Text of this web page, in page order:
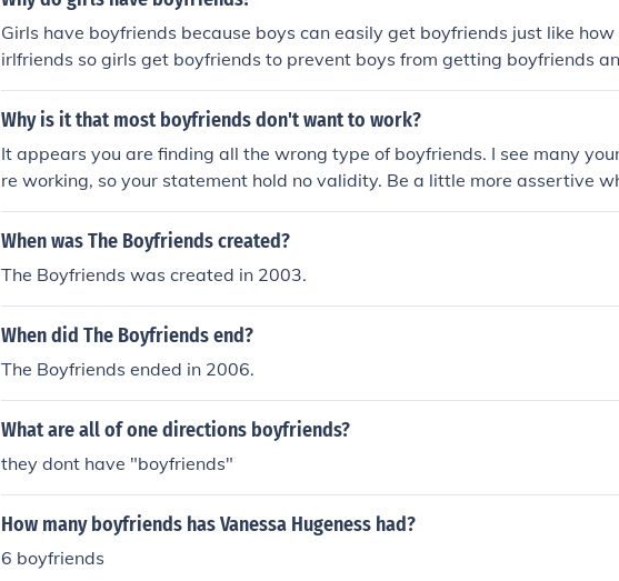
Girls have boyfriends because boys can easily get boyfriends just like
irlfriends so girls get boyfriends to prevent boys from getting boyfriends
tting girlfriends.
Why is it that most boyfriends don't want to work?
It appears you are finding all the wrong type of boyfriends. I see many
re working, so your statement hold no validity. Be a little more assertive
a guy. Some guys don't work because they may be going to college or
king up a trade. This doesn't mean they are lazy.
When was The Boyfriends created?
The Boyfriends was created in 2003.
When did The Boyfriends end?
The Boyfriends ended in 2006.
What are all of one directions boyfriends?
they dont have "boyfriends"
How many boyfriends has Vanessa Hugeness had?
6 boyfriends